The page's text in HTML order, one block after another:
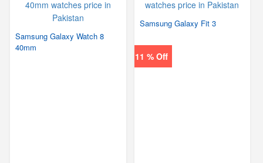
Samsung Galaxy Watch 8
40mm
11 % Off
Samsung Galaxy Fit 3